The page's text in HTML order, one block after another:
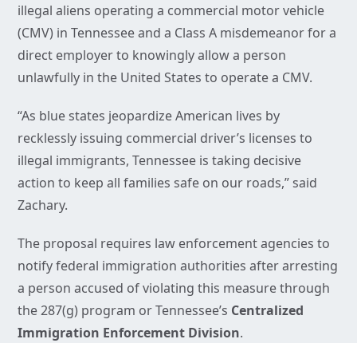
illegal aliens operating a commercial motor vehicle
(CMV) in Tennessee and a Class A misdemeanor for a
direct employer to knowingly allow a person
unlawfully in the United States to operate a CMV.
“As blue states jeopardize American lives by
recklessly issuing commercial driver’s licenses to
illegal immigrants, Tennessee is taking decisive
action to keep all families safe on our roads,” said
Zachary.
The proposal requires law enforcement agencies to
notify federal immigration authorities after arresting
a person accused of violating this measure through
the 287(g) program or Tennessee’s Centralized
Immigration Enforcement Division.